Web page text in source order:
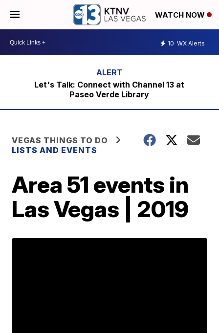
WATCH NOW
10 WX Alerts
Let's Talk: Connect with Channel 13 at
Paseo Verde Library
VEGAS THINGS TO DO
LISTS AND EVENTS
Area 51 events in
Las Vegas | 2019